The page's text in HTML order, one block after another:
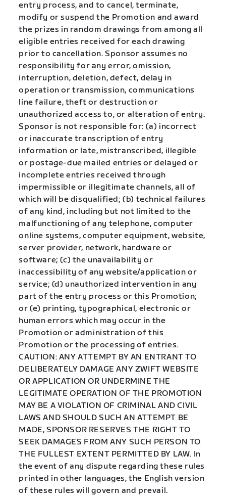
entry process, and to cancel, terminate,
modify or suspend the Promotion and award
the prizes in random drawings from among all
eligible entries received for each drawing
prior to cancellation. Sponsor assumes no
responsibility for any error, omission,
interruption, deletion, defect, delay in
operation or transmission, communications
line failure, theft or destruction or
unauthorized access to, or alteration of entry.
Sponsor is not responsible for: (a) incorrect
or inaccurate transcription of entry
information or late, mistranscribed, illegible
or postage-due mailed entries or delayed or
incomplete entries received through
impermissible or illegitimate channels, all of
which will be disqualified; (b) technical failures
of any kind, including but not limited to the
malfunctioning of any telephone, computer
online systems, computer equipment, website,
server provider, network, hardware or
software; (c) the unavailability or
inaccessibility of any website/application or
service; (d) unauthorized intervention in any
part of the entry process or this Promotion;
or (e) printing, typographical, electronic or
human errors which may occur in the
Promotion or administration of this
Promotion or the processing of entries.
CAUTION: ANY ATTEMPT BY AN ENTRANT TO
DELIBERATELY DAMAGE ANY ZWIFT WEBSITE
OR APPLICATION OR UNDERMINE THE
LEGITIMATE OPERATION OF THE PROMOTION
MAY BE A VIOLATION OF CRIMINAL AND CIVIL
LAWS AND SHOULD SUCH AN ATTEMPT BE
MADE, SPONSOR RESERVES THE RIGHT TO
SEEK DAMAGES FROM ANY SUCH PERSON TO
THE FULLEST EXTENT PERMITTED BY LAW. In
the event of any dispute regarding these rules
printed in other languages, the English version
of these rules will govern and prevail.